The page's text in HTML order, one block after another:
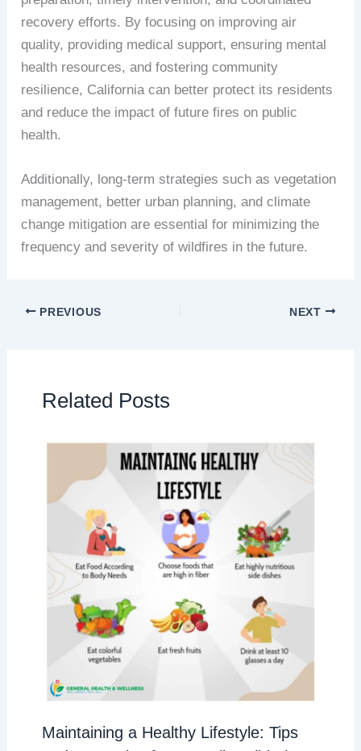
recovery efforts. By focusing on improving air
quality, providing medical support, ensuring mental
health resources, and fostering community
resilience, California can better protect its residents
and reduce the impact of future fires on public
health.
Additionally, long-term strategies such as vegetation
management, better urban planning, and climate
change mitigation are essential for minimizing the
frequency and severity of wildfires in the future.
PREVIOUS NEXT
Related Posts
Maintaining a Healthy Lifestyle: Tips